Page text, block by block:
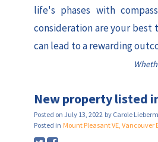
life's phases with
consideration are your
can lead to a rewarding
New property listed
Posted on July 13, 2022 by Carole
Posted in Mount Pleasant VE, Vancouver